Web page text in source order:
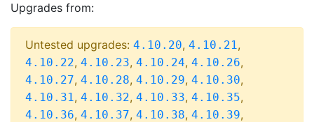
Upgrades from:
Untested upgrades: 4.10.20, 4.10.21,
4.10.22, 4.10.23, 4.10.24, 4.10.26,
4.10.27, 4.10.28, 4.10.29, 4.10.30,
4.10.31, 4.10.32, 4.10.33, 4.10.35,
4.10.36, 4.10.37, 4.10.38, 4.10.39,